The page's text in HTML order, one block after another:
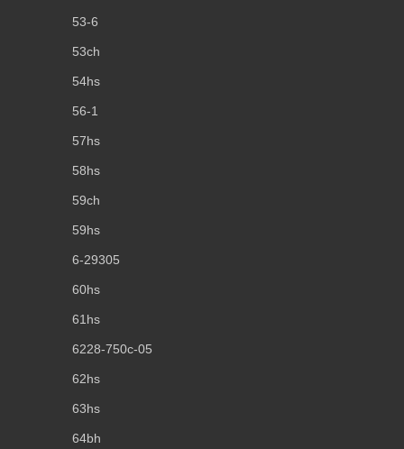
53-6
53ch
54hs
56-1
57hs
58hs
59ch
59hs
6-29305
60hs
61hs
6228-750c-05
62hs
63hs
64bh